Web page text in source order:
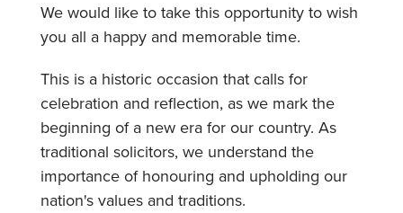
We would like to take this opportunity to wish
you all a happy and memorable time.
This is a historic occasion that calls for
celebration and reflection, as we mark the
beginning of a new era for our country. As
traditional solicitors, we understand the
importance of honouring and upholding our
nation's values and traditions.